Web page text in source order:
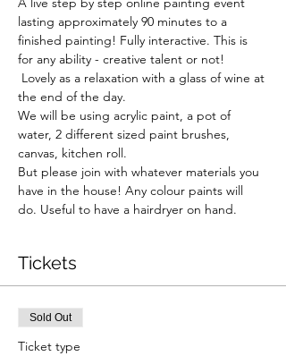
lasting approximately 90 minutes to a
finished painting! Fully interactive. This is
for any ability - creative talent or not!
Lovely as a relaxation with a glass of wine at
the end of the day.
We will be using acrylic paint, a pot of
water, 2 different sized paint brushes,
canvas, kitchen roll.
But please join with whatever materials you
have in the house! Any colour paints will
do. Useful to have a hairdryer on hand.
Tickets
Sold Out
Ticket type